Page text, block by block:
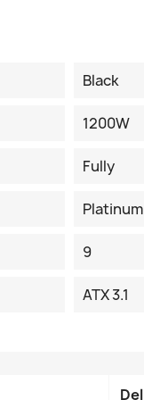
Black
1200W
Fully
Platinum
9
ATX 3.1